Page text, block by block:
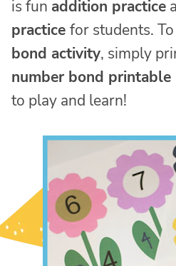
is fun addition practice
practice for students.
bond activity, simply
number bond printable
to play and learn!